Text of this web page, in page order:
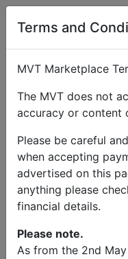
Terms and
MVT Marketplace
The MVT does not
accuracy or content
Please be careful
when accepting
advertised on this
anything please
financial details.
Please note.
As from the 2nd